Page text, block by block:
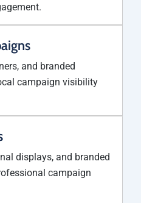
and branded
campaign visibility
displays, and branded
campaign